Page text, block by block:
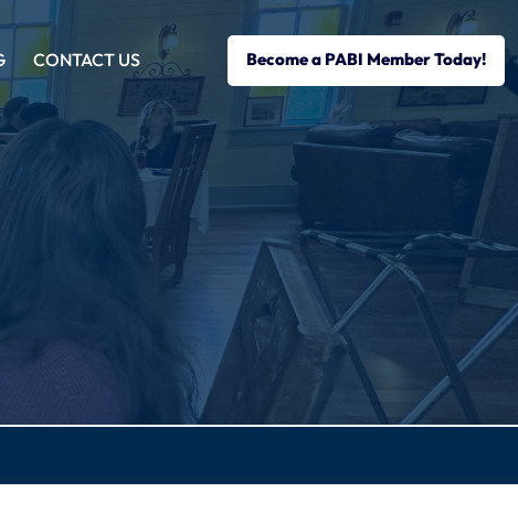
CONTACT US Become a PABI Member Today!